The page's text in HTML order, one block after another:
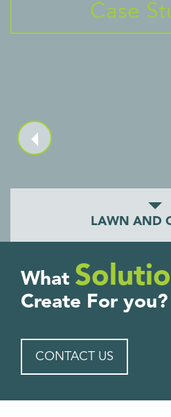
Case
LAWN AND
What
Create For you?
CONTACT US